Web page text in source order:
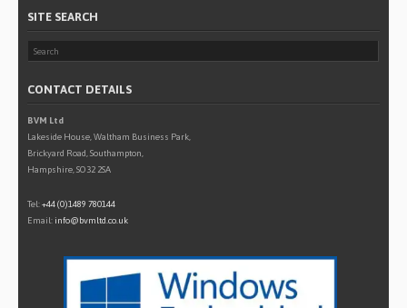
SITE SEARCH
CONTACT DETAILS
BVM Ltd
Lakeside House, Waltham Business Park,
Brickyard Road, Southampton,
Hampshire, SO32 2SA
Tel:+44 (0)1489 780144
Email: info@bvmltd.co.uk